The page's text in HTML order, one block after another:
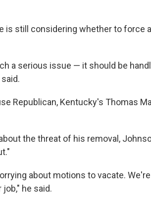
is still considering whether to force
a serious issue — it should be
Republican, Kentucky's Thomas
the threat of his removal,
about motions to vacate.
he said.